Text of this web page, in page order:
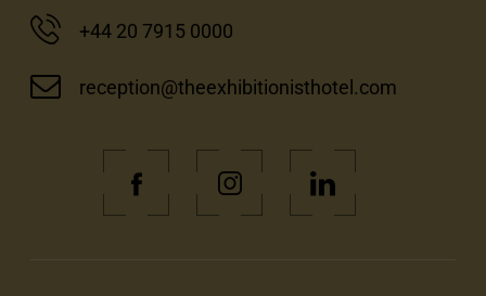
+44 20 7915 0000
reception@theexhibitionisthotel.com
(Opens
in
(Opens
in
(Opens
in